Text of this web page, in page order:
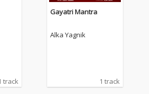
track
Gayatri Mantra
Alka Yagnik
1 track